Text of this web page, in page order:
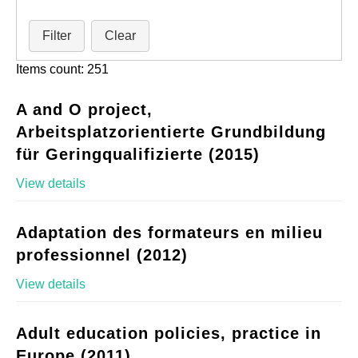
Filter Clear
Items count: 251
A and O project,
Arbeitsplatzorientierte Grundbildung
für Geringqualifizierte (2015)
View details
Adaptation des formateurs en milieu
professionnel (2012)
View details
Adult education policies, practice in